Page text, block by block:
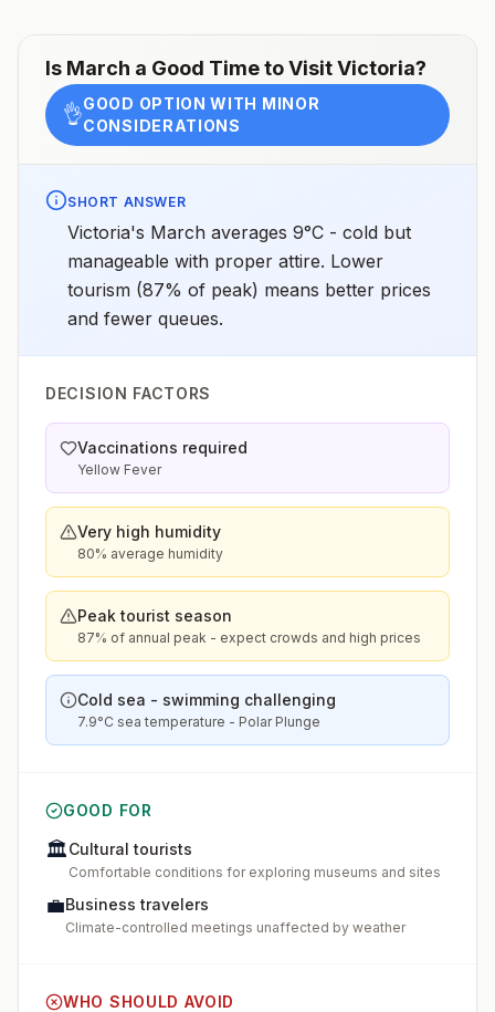
Is March a Good Time to VisitVictoria?
👌GOOD OPTION WITH MINOR
CONSIDERATIONS
SHORT ANSWER
Victoria's March averages 9°C - cold but
manageable with proper attire. Lower
tourism (87% of peak) means better prices
and fewer queues.
DECISION FACTORS
Vaccinations required
Yellow Fever
Very high humidity
80% average humidity
Peak tourist season
87% of annual peak - expect crowds and high prices
Cold sea - swimming challenging
7.9°C sea temperature - Polar Plunge
GOOD FOR
🏛️Cultural tourists
Comfortable conditions for exploring museums and sites
💼Business travelers
Climate-controlled meetings unaffected by weather
WHO SHOULD AVOID